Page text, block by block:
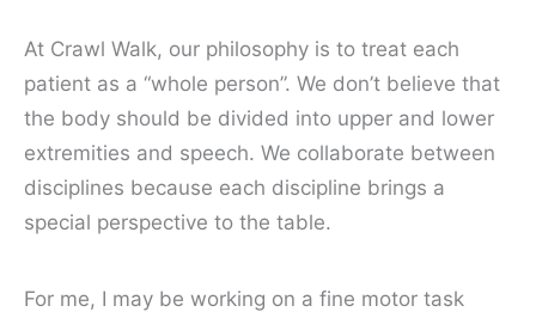
At Crawl Walk, our philosophy is to treat each
patient as a “whole person”. We don’t believe that
the body should be divided into upper and lower
extremities and speech. We collaborate between
disciplines because each discipline brings a
special perspective to the table.
For me, I may be working on a fine motor task